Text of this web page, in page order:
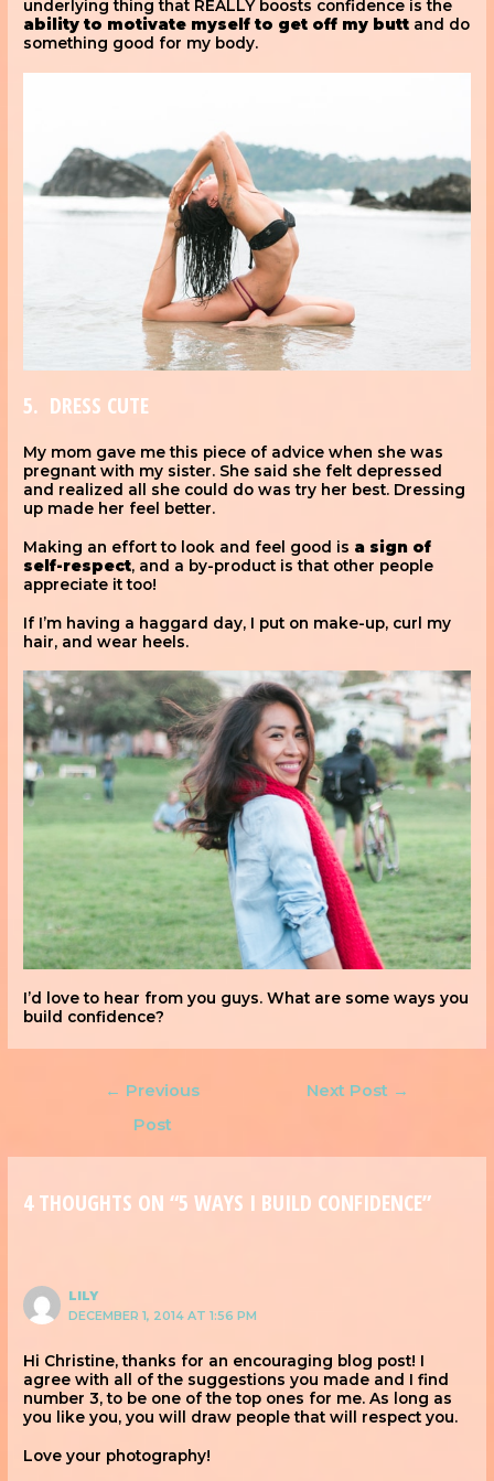
underlying thing that REALLY boosts confidence is the
ability to motivate myself to get off my butt and do
something good for my body.
5. DRESS CUTE
My mom gave me this piece of advice when she was
pregnant with my sister. She said she felt depressed
and realized all she could do was try her best. Dressing
up made her feel better.
Making an effort to look and feel good is a sign of
self-respect, and a by-product is that other people
appreciate it too!
If I’m having a haggard day, I put on make-up, curl my
hair, and wear heels.
I’d love to hear from you guys. What are some ways you
build confidence?
← Previous
Post
Next Post →
4 THOUGHTS ON “5 WAYS I BUILD CONFIDENCE”
LILY
DECEMBER 1, 2014 AT 1:56 PM
Hi Christine, thanks for an encouraging blog post! I
agree with all of the suggestions you made and I find
number 3, to be one of the top ones for me. As long as
you like you, you will draw people that will respect you.
Love your photography!